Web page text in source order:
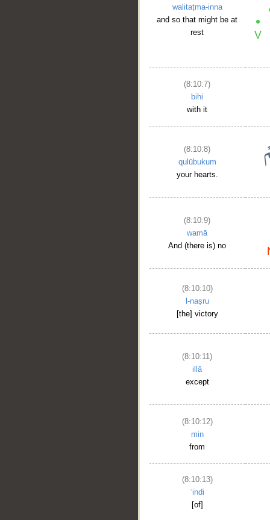
walitaṭma-inna
and so that might be at
rest
(8:10:7)
bihi
with it
(8:10:8)
qulūbukum
your hearts.
(8:10:9)
wamā
And (there is) no
(8:10:10)
l-naṣru
[the] victory
(8:10:11)
illā
except
(8:10:12)
min
from
(8:10:13)
ʿindi
[of]